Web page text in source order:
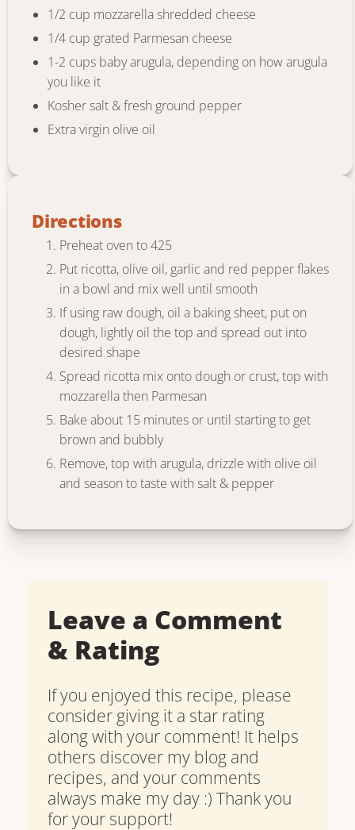
1/2 cup mozzarella shredded cheese
1/4 cup grated Parmesan cheese
1-2 cups baby arugula, depending on how arugula
you like it
Kosher salt & fresh ground pepper
Extra virgin olive oil
Directions
Preheat oven to 425
Put ricotta, olive oil, garlic and red pepper flakes
in a bowl and mix well until smooth
If using raw dough, oil a baking sheet, put on
dough, lightly oil the top and spread out into
desired shape
Spread ricotta mix onto dough or crust, top with
mozzarella then Parmesan
Bake about 15 minutes or until starting to get
brown and bubbly
Remove, top with arugula, drizzle with olive oil
and season to taste with salt & pepper
Leave a Comment
& Rating
If you enjoyed this recipe, please
consider giving it a star rating
along with your comment! It helps
others discover my blog and
recipes, and your comments
always make my day :) Thank you
for your support!